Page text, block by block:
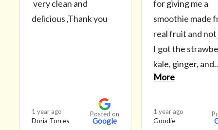
very clean and
delicious ,Thank you
1 year ago
Doria Torres
Posted on
Google
for giving me a
smoothie made
real fruit and not
I got the
kale, ginger, and
pineapple
smoothie
good but it was
More
1 year ago
Goodie